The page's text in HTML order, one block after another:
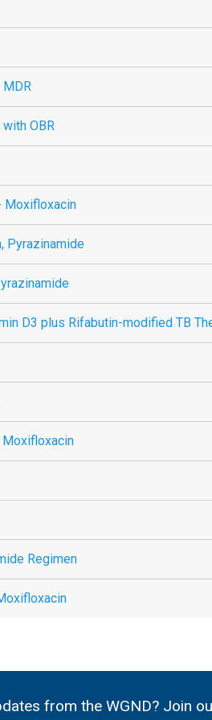
OBR
Moxifloxacin
Pyrazinamide
D3 plus Rifabutin-modified TB
Moxifloxacin
Regimen
from the WGND? Join